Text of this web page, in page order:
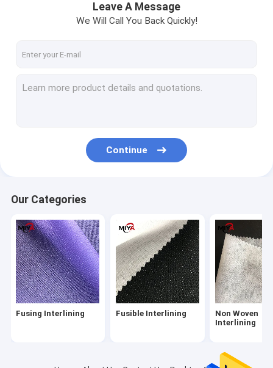
Fusible Interlining
Tricot Fusible Interlining
Spunmelt Nonwovens
Water Soluble Fabric
Poly Yarn Thread
Metal Snap Fasteners
Leave A Message
We Will Call You Back Quickly!
Continue
Our Categories
Fusing Interlining Fusible Interlining
Non Woven
Interlining